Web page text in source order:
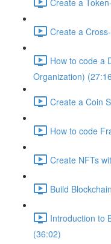
Create a
How to code a
Organization)
Create a Coin
How to code
Create NFTs
Build
Introduction to
(36:02)